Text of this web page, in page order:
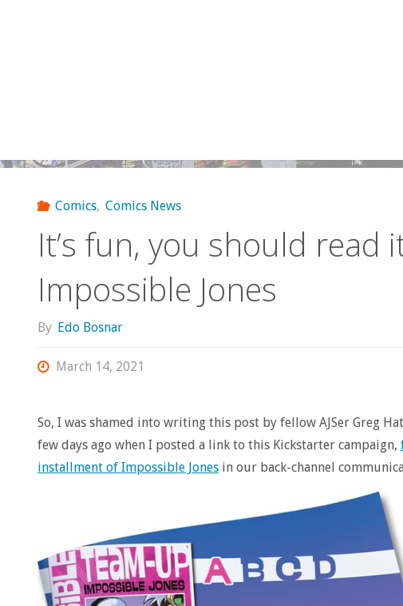
Comics, Comics News
It’s fun, you should read
Impossible Jones
By Edo Bosnar
March 14, 2021
So, I was shamed into writing this post by fellow AJSer Greg
few days ago when I posted a link to this Kickstarter campaign,
installment of Impossible Jonesin our back-channel